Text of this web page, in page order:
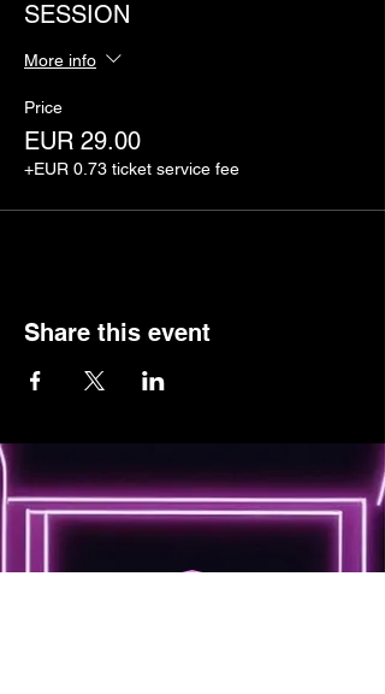
SESSION
More info
Price
EUR 29.00
+EUR 0.73 ticket service fee
Share this event